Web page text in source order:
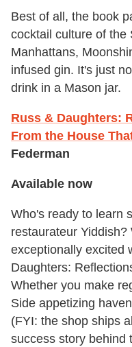
Best of all, the book
cocktail culture of the
Manhattans,
infused gin. It's just
drink in a Mason jar.
Russ & Daughters:
From the House
Federman
Available now
Who's ready to learn
restaurateur
exceptionally excited
Daughters:
Whether you make
Side appetizing
(FYI: the shop ships
success story behind